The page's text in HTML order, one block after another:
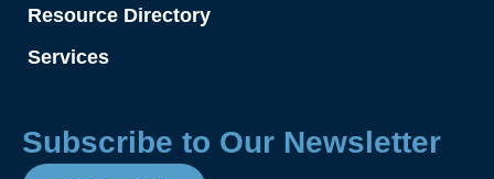
Resource Directory
Services
Subscribe to Our Newsletter